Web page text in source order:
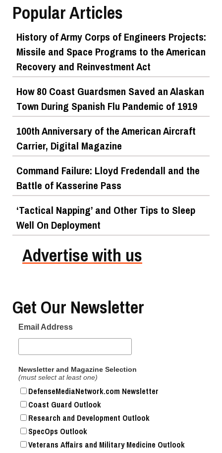
Popular Articles
History of Army Corps of Engineers Projects:
Missile and Space Programs to the American
Recovery and Reinvestment Act
How 80 Coast Guardsmen Saved an Alaskan
Town During Spanish Flu Pandemic of 1919
100th Anniversary of the American Aircraft
Carrier, Digital Magazine
Command Failure: Lloyd Fredendall and the
Battle of Kasserine Pass
‘Tactical Napping’ and Other Tips to Sleep
Well On Deployment
Advertise with us
Get Our Newsletter
Email Address
Newsletter and Magazine Selection
(must select at least one)
DefenseMediaNetwork.com Newsletter
Coast Guard Outlook
Research and Development Outlook
SpecOps Outlook
Veterans Affairs and Military Medicine Outlook